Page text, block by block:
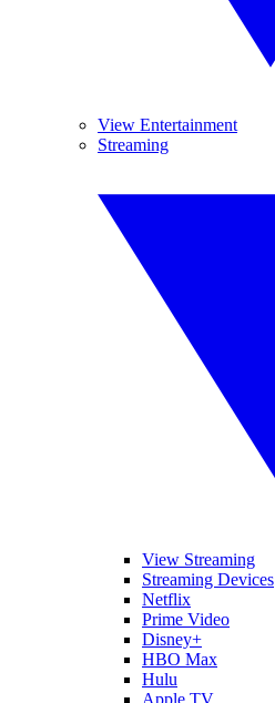
View Entertainment
Streaming
View Streaming
Streaming Devices
Netflix
Prime Video
Disney+
HBO Max
Hulu
Apple TV